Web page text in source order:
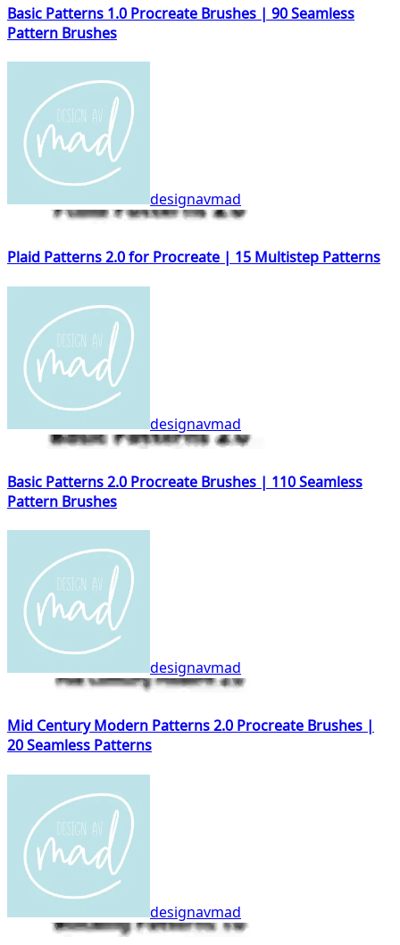
Basic Patterns 1.0 Procreate Brushes | 90 Seamless
Pattern Brushes
designavmad
Plaid Patterns 2.0 for Procreate | 15 Multistep Patterns
designavmad
Basic Patterns 2.0 Procreate Brushes | 110 Seamless
Pattern Brushes
designavmad
Mid Century Modern Patterns 2.0 Procreate Brushes |
20 Seamless Patterns
designavmad